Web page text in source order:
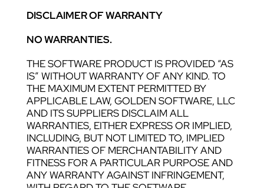
DISCLAIMER OF WARRANTY
NO WARRANTIES.
THE SOFTWARE PRODUCT IS PROVIDED “AS
IS” WITHOUT WARRANTY OF ANY KIND. TO
THE MAXIMUM EXTENT PERMITTED BY
APPLICABLE LAW, GOLDEN SOFTWARE, LLC
AND ITS SUPPLIERS DISCLAIM ALL
WARRANTIES, EITHER EXPRESS OR IMPLIED,
INCLUDING, BUT NOT LIMITED TO, IMPLIED
WARRANTIES OF MERCHANTABILITY AND
FITNESS FOR A PARTICULAR PURPOSE AND
ANY WARRANTY AGAINST INFRINGEMENT,